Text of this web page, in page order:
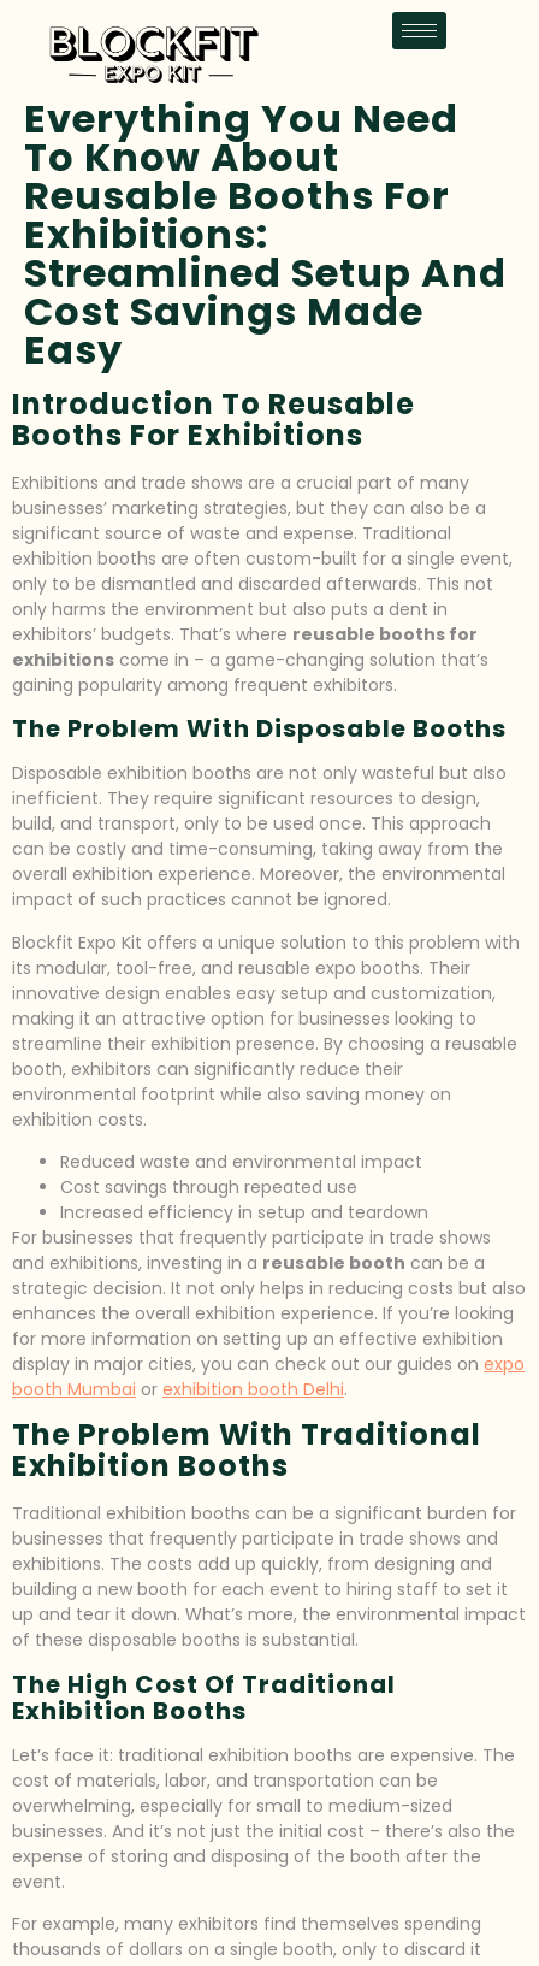
Everything You Need
To Know About
Reusable Booths For
Exhibitions:
Streamlined Setup And
Cost Savings Made
Easy
Introduction To Reusable
Booths For Exhibitions
Exhibitions and trade shows are a crucial part of many
businesses’ marketing strategies, but they can also be a
significant source of waste and expense. Traditional
exhibition booths are often custom-built for a single event,
only to be dismantled and discarded afterwards. This not
only harms the environment but also puts a dent in
exhibitors’ budgets. That’s where reusable booths for
exhibitions come in – a game-changing solution that’s
gaining popularity among frequent exhibitors.
The Problem With Disposable Booths
Disposable exhibition booths are not only wasteful but also
inefficient. They require significant resources to design,
build, and transport, only to be used once. This approach
can be costly and time-consuming, taking away from the
overall exhibition experience. Moreover, the environmental
impact of such practices cannot be ignored.
Blockfit Expo Kit offers a unique solution to this problem with
its modular, tool-free, and reusable expo booths. Their
innovative design enables easy setup and customization,
making it an attractive option for businesses looking to
streamline their exhibition presence. By choosing a reusable
booth, exhibitors can significantly reduce their
environmental footprint while also saving money on
exhibition costs.
Reduced waste and environmental impact
Cost savings through repeated use
Increased efficiency in setup and teardown
For businesses that frequently participate in trade shows
and exhibitions, investing in a reusable booth can be a
strategic decision. It not only helps in reducing costs but also
enhances the overall exhibition experience. If you’re looking
for more information on setting up an effective exhibition
display in major cities, you can check out our guides on expo
booth Mumbai or exhibition booth Delhi.
The Problem With Traditional
Exhibition Booths
Traditional exhibition booths can be a significant burden for
businesses that frequently participate in trade shows and
exhibitions. The costs add up quickly, from designing and
building a new booth for each event to hiring staff to set it
up and tear it down. What’s more, the environmental impact
of these disposable booths is substantial.
The High Cost Of Traditional
Exhibition Booths
Let’s face it: traditional exhibition booths are expensive. The
cost of materials, labor, and transportation can be
overwhelming, especially for small to medium-sized
businesses. And it’s not just the initial cost – there’s also the
expense of storing and disposing of the booth after the
event.
For example, many exhibitors find themselves spending
thousands of dollars on a single booth, only to discard it